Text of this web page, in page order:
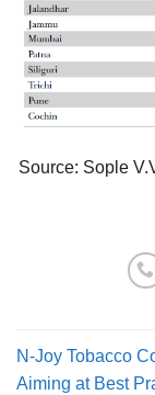
Source: Sople
N-Joy Tobacco
Aiming at Best